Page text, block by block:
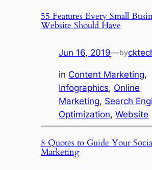
55 Features Every Small
Website Should Have
Jun 16, 2019—by
in Content Marketing
Infographics, Online
Marketing, Search
Optimization, Website
8 Quotes to Guide Your
Marketing